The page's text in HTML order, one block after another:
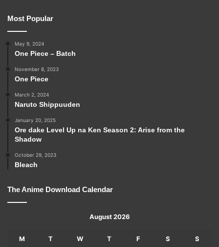
Most Popular
May 9, 2024
One Piece – Batch
November 8, 2023
One Piece
March 2, 2024
Naruto Shippuuden
January 20, 2025
Ore dake Level Up na Ken Season 2: Arise from the
Shadow
October 29, 2023
Bleach
The Anime Download Calendar
August 2026
M T W T F S S